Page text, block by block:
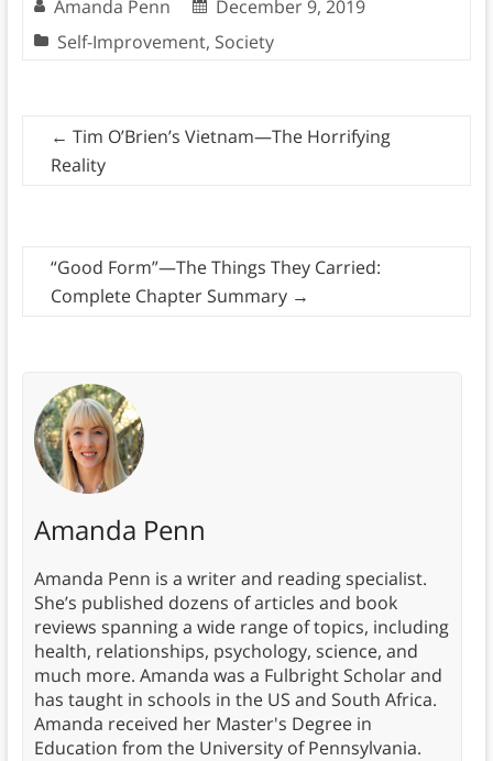
Amanda Penn
December 9, 2019
Self-Improvement, Society
← Tim O’Brien’s Vietnam—The Horrifying
Reality
“Good Form”—The Things They Carried:
Complete Chapter Summary →
Amanda Penn
Amanda Penn is a writer and reading specialist.
She’s published dozens of articles and book
reviews spanning a wide range of topics, including
health, relationships, psychology, science, and
much more. Amanda was a Fulbright Scholar and
has taught in schools in the US and South Africa.
Amanda received her Master's Degree in
Education from the University of Pennsylvania.